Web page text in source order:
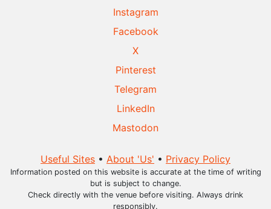
Instagram
Facebook
X
Pinterest
Telegram
LinkedIn
Mastodon
Useful Sites • About 'Us' • Privacy Policy
Information posted on this website is accurate at the time of writing
but is subject to change.
Check directly with the venue before visiting. Always drink
responsibly.